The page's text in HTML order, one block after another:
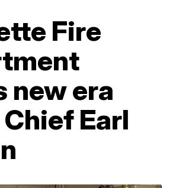
Fire
new era
Earl